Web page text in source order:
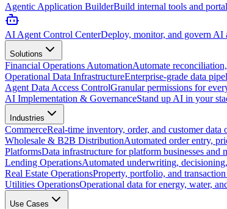
Agentic Application BuilderBuild internal tools and
AI Agent Control CenterDeploy, monitor, and govern AI
Solutions
Financial Operations AutomationAutomate
Operational Data InfrastructureEnterprise-grade data
Agent Data Access ControlGranular permissions for
AI Implementation & GovernanceStand up AI in your
Industries
CommerceReal-time inventory, order, and customer data
Wholesale & B2B DistributionAutomated order entry,
PlatformsData infrastructure for platform businesses and
Lending OperationsAutomated underwriting,
Real Estate OperationsProperty, portfolio, and
Utilities OperationsOperational data for energy, water,
Use Cases